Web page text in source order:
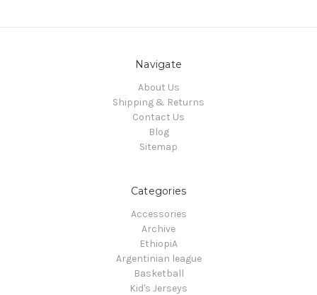
Navigate
About Us
Shipping & Returns
Contact Us
Blog
Sitemap
Categories
Accessories
Archive
EthiopiA
Argentinian league
Basketball
Kid's Jerseys